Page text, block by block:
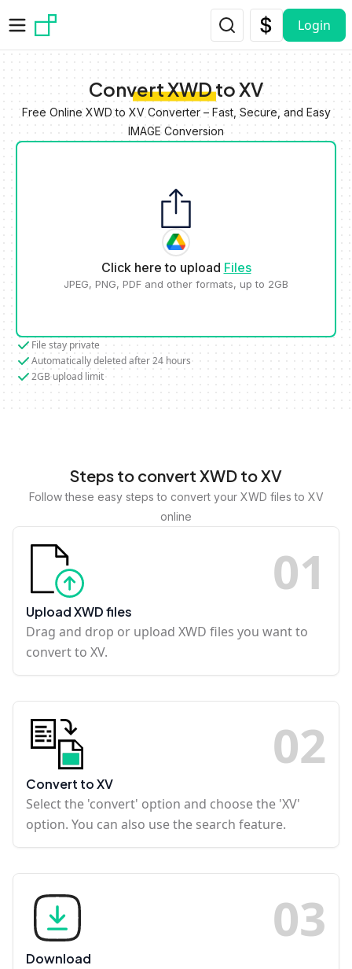
Login
Convert XWD to XV
Free Online XWD to XV Converter – Fast, Secure, and Easy
IMAGE Conversion
Click here to upload Files
JPEG, PNG, PDF and other formats, up to 2GB
File stay private
Automatically deleted after 24 hours
2GB upload limit
Steps to convert XWD to XV
Follow these easy steps to convert your XWD files to XV
online
01
Upload XWD files
Drag and drop or upload XWD files you want to
convert to XV.
02
Convert to XV
Select the 'convert' option and choose the 'XV'
option. You can also use the search feature.
03
Download